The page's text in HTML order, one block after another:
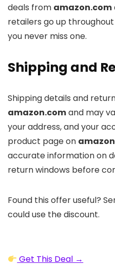
deals from amazon.com
retailers go up
you never miss one.
Shipping and
Shipping details and
amazon.comand may
your address, and your
product page on
accurate information on
return windows before
Found this offer useful?
could use the discount.
Get This Deal →